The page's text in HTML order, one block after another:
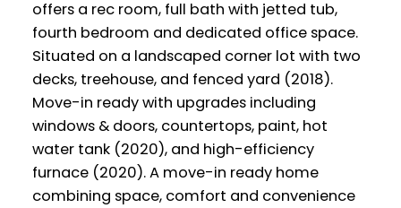
offers a rec room, full bath with jetted tub,
fourth bedroom and dedicated office space.
Situated on a landscaped corner lot with two
decks, treehouse, and fenced yard (2018).
Move-in ready with upgrades including
windows & doors, countertops, paint, hot
water tank (2020), and high-efficiency
furnace (2020). A move-in ready home
combining space, comfort and convenience